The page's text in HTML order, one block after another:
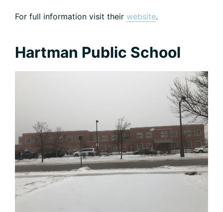
For full information visit their website.
Hartman Public School